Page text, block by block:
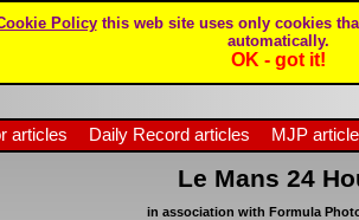
Policythis web site uses only cookies
automatically.
OK - got it!
articles Daily Record articles MJP
Le Mans 24
in association with Formula